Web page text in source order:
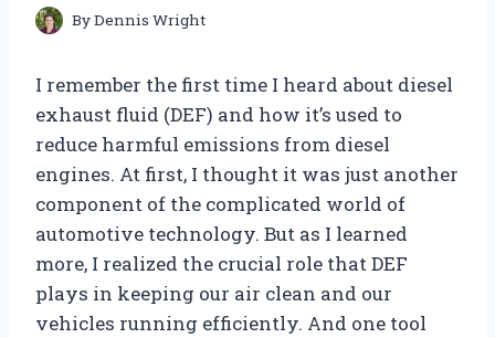
ByDennis Wright
I remember the first time I heard about diesel
exhaust fluid (DEF) and how it’s used to
reduce harmful emissions from diesel
engines. At first, I thought it was just another
component of the complicated world of
automotive technology. But as I learned
more, I realized the crucial role that DEF
plays in keeping our air clean and our
vehicles running efficiently. And one tool